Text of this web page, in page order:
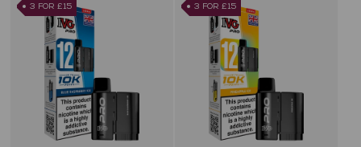
3 FOR £15 3 FOR £15